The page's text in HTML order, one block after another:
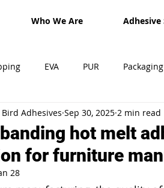
Who We Are
EVA PUR
Free Bird Adhesives Shipment
hot melt
for furniture
Bird Adhesives Sep 30, 2025 2 min read
28